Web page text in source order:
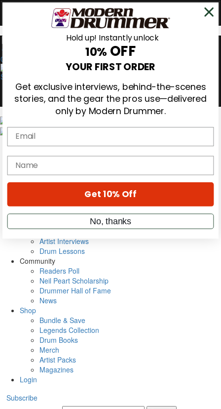
0
Gear Reviews
Education
Metal Sticks
VIP Backstage
Artist Interviews
Drum Lessons
Community
Readers Poll
Neil Peart Scholarship
Drummer Hall of Fame
News
Shop
Bundle & Save
Legends Collection
Drum Books
Merch
Artist Packs
Magazines
Login
Subscribe
Hold up! Instantly unlock
10% OFF
YOUR FIRST ORDER
Get exclusive interviews, behind-the-scenes
stories, and the gear the pros use—delivered
only by Modern Drummer.
Email
name
Get 10% Off
No, thanks